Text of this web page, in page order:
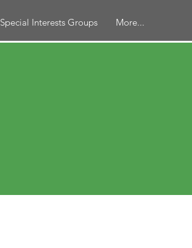
Special Interests Groups More...